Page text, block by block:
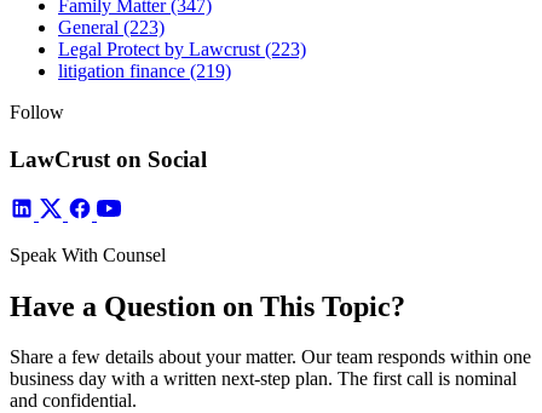
Family Matter(347)
General (223)
Legal Protect by Lawcrust (223)
litigation finance (219)
Follow
LawCrust on Social
Speak With Counsel
Have a Question on This Topic?
Share a few details about your matter. Our team responds within one
business day with a written next-step plan. The first call is nominal
and confidential.